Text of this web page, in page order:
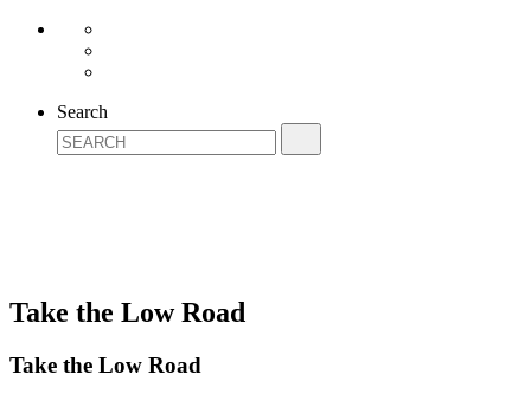
Search
Take the Low Road
Take the Low Road